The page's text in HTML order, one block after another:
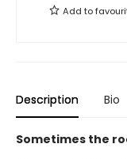
Add to
Description Bio
Sometimes the